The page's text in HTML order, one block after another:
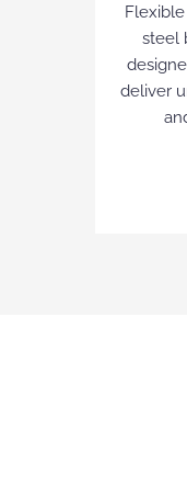
steel
deliver